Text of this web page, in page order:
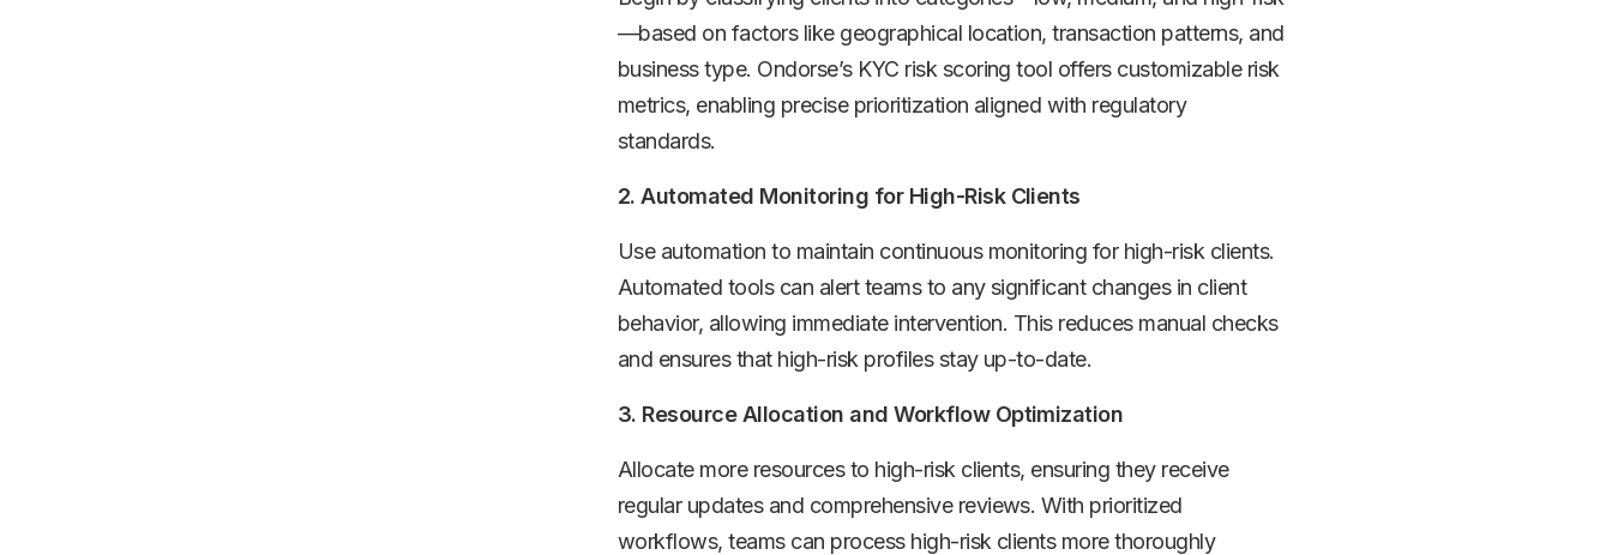
—based on factors like geographical location, transaction patterns, and
business type. Ondorse’s KYC risk scoring tool offers customizable risk
metrics, enabling precise prioritization aligned with regulatory
standards.
2. Automated Monitoring for High-Risk Clients
Use automation to maintain continuous monitoring for high-risk clients.
Automated tools can alert teams to any significant changes in client
behavior, allowing immediate intervention. This reduces manual checks
and ensures that high-risk profiles stay up-to-date.
3. Resource Allocation and Workflow Optimization
Allocate more resources to high-risk clients, ensuring they receive
regular updates and comprehensive reviews. With prioritized
workflows, teams can process high-risk clients more thoroughly